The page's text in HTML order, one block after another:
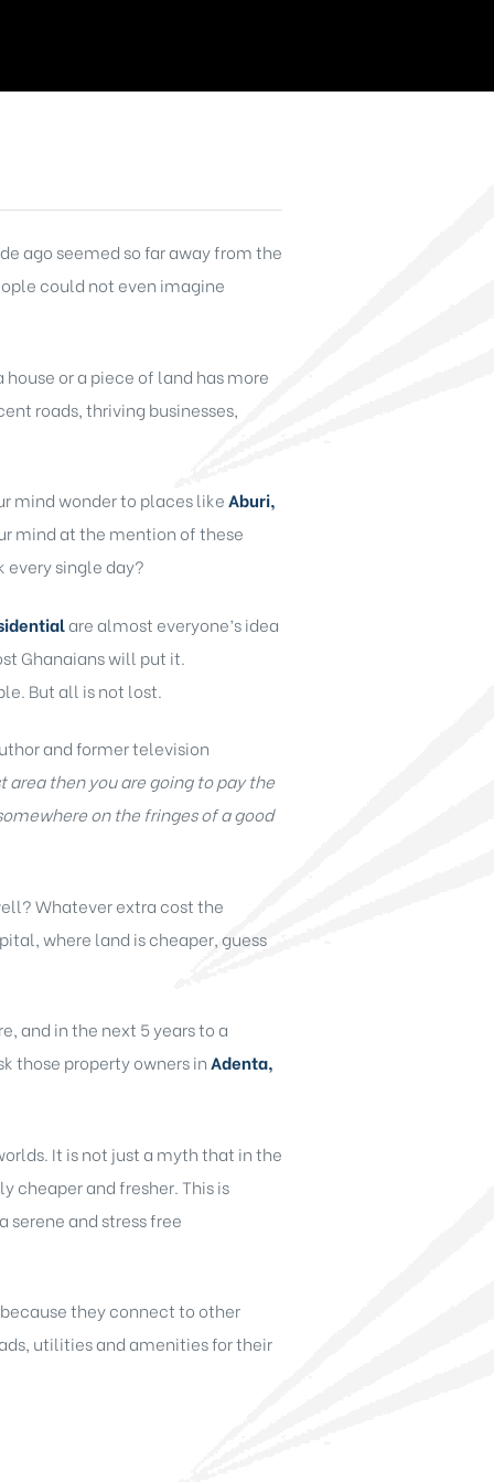
ago seemed so far away from the
could not even imagine
or a piece of land has more
roads, thriving businesses,
mind wonder to places likeAburi,
mind at the mention of these
single day?
are almost everyone’s idea
Ghanaians will put it.
But all is not lost.
and former television
then you are going to pay the
on the fringes of a good
Whatever extra cost the
where land is cheaper, guess
and in the next 5 years to a
those property owners inAdenta,
It is not just a myth that in the
cheaper and fresher. This is
serene and stress free
they connect to other
utilities and amenities for their